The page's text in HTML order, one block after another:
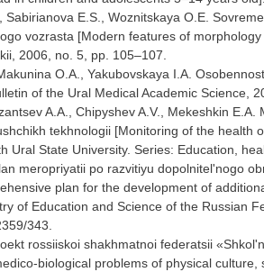
Sabirianova E.S., Woznitskaya O.E.
vozrasta [Modern features of
2006, no. 5, pp. 105–107.
O.A., Yakubovskaya I.A.
of the Ural Medical Academic Science,
A.A., Chipyshev A.V., Mekeshkin
tekhnologii [Monitoring of the
Ural State University. Series: Education,
meropriyatii po razvitiyu dopolnitel'nogo
plan for the development of
of Education and Science of the Russian
343.
rossiiskoi shakhmatnoi federatsii
biological problems of physical